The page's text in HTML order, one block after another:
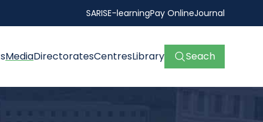
SARISE-learningPay OnlineJournal
MediaDirectoratesCentresLibrary Seach